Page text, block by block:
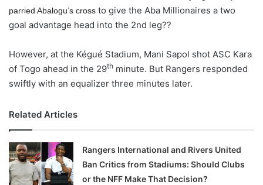
parried Abalogu’s cross to give the Aba Millionaires a two
goal advantage head into the 2nd leg??
However, at the Kégué Stadium, Mani Sapol shot ASC Kara
of Togo ahead in the 29th minute. But Rangers responded
swiftly with an equalizer three minutes later.
Related Articles
Rangers International and Rivers United
Ban Critics from Stadiums: Should Clubs
or the NFF Make That Decision?